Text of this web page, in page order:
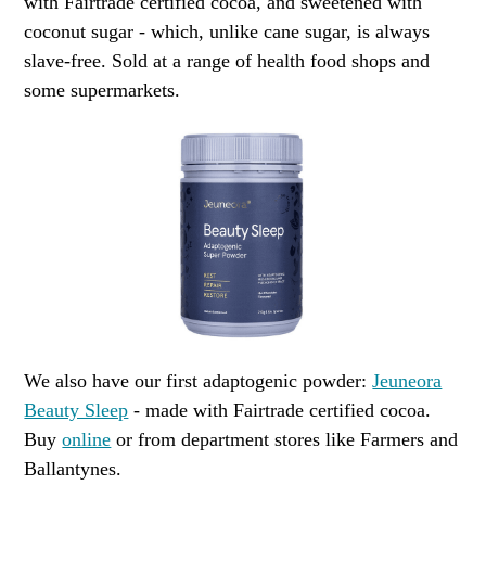
coconut sugar - which, unlike cane sugar, is always
slave-free. Sold at a range of health food shops and
some supermarkets.
We also have our first adaptogenic powder:Jeuneora
Beauty Sleep - made with Fairtrade certified cocoa.
Buyonline or from department stores like Farmers and
Ballantynes.